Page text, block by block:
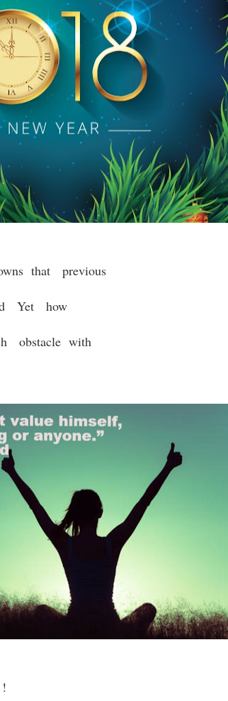
that previous
Yet how
obstacle with